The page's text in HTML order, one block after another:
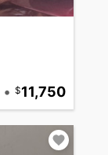
• 11,750